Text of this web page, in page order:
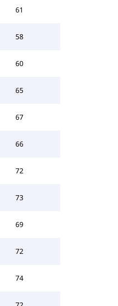
61
58
60
65
67
66
72
73
69
72
74